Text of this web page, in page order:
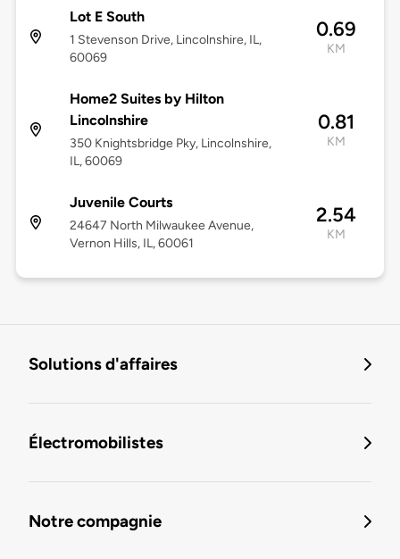
Lot E South
1 Stevenson Drive, Lincolnshire, IL,
60069
0.69
KM
Home2 Suites by Hilton
Lincolnshire
350 Knightsbridge Pky, Lincolnshire,
IL, 60069
0.81
KM
Juvenile Courts
24647 North Milwaukee Avenue,
Vernon Hills, IL, 60061
2.54
KM
Solutions d'affaires
Électromobilistes
Notre compagnie